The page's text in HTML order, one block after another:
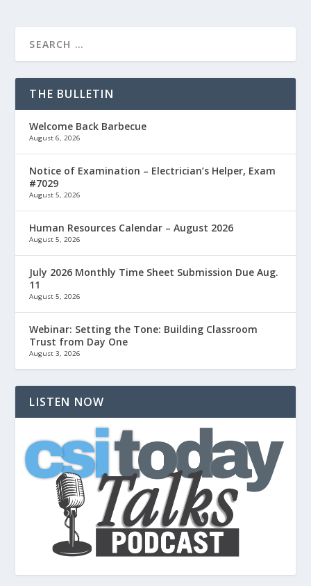
THE BULLETIN
Welcome Back Barbecue
August 6, 2026
Notice of Examination – Electrician’s Helper, Exam
#7029
August 5, 2026
Human Resources Calendar – August 2026
August 5, 2026
July 2026 Monthly Time Sheet Submission Due Aug.
11
August 5, 2026
Webinar: Setting the Tone: Building Classroom
Trust from Day One
August 3, 2026
LISTEN NOW